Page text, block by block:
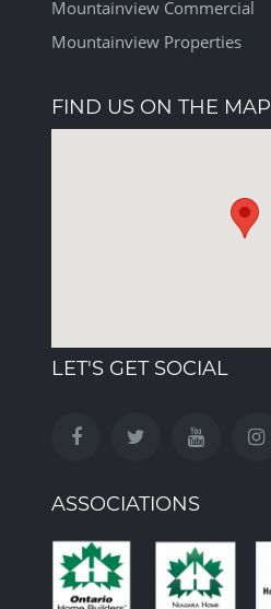
Mountainview Commercial
Mountainview Properties
FIND US ON THE MAP
LET'S GET SOCIAL
ASSOCIATIONS